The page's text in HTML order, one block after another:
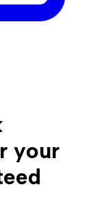
your